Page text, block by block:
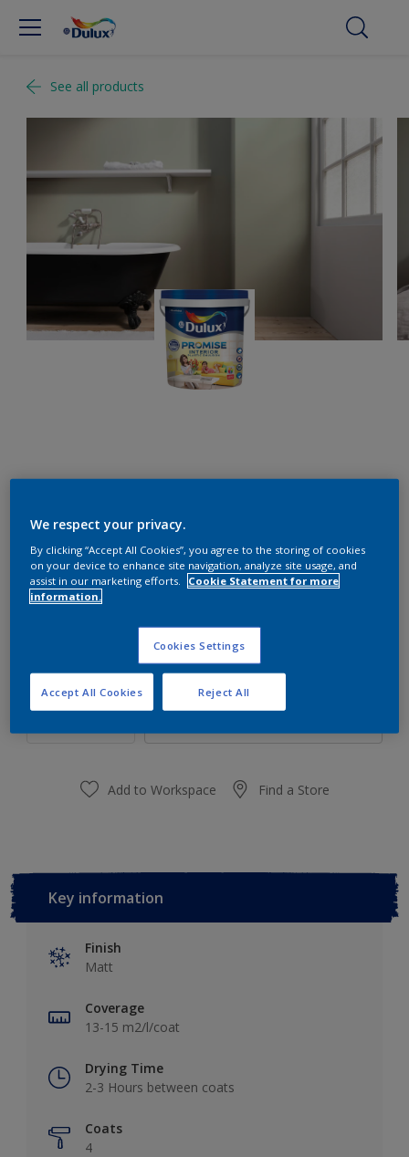
See all products
30GY 83/064
Change Colour
Size
Quantity Paint Calculator
Add to Workspace Find a Store
Key information
Finish
Matt
Coverage
13-15 m2/l/coat
Drying Time
2-3 Hours between coats
Coats
4
We respect your privacy.
By clicking “Accept All Cookies”, you agree to the storing of cookies
on your device to enhance site navigation, analyze site usage, and
assist in our marketing efforts.
Cookie Statement for more
information.
Cookies Settings
Reject All
Accept All Cookies